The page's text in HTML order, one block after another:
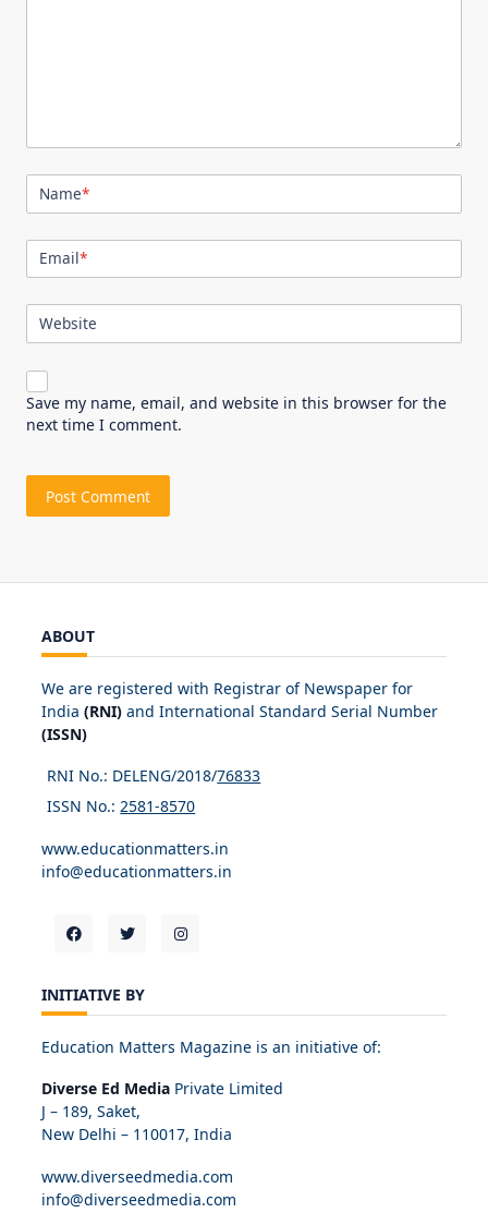
Name*
Email*
Website
Save my name, email, and website in this browser for the
next time I comment.
ABOUT
We are registered with Registrar of Newspaper for
India (RNI) and International Standard Serial Number
(ISSN)
RNI No.: DELENG/2018/76833
ISSN No.:2581-8570
www.educationmatters.in
info@educationmatters.in
INITIATIVE BY
Education Matters Magazine is an initiative of:
Diverse Ed Media Private Limited
J – 189, Saket,
New Delhi – 110017, India
www.diverseedmedia.com
info@diverseedmedia.com